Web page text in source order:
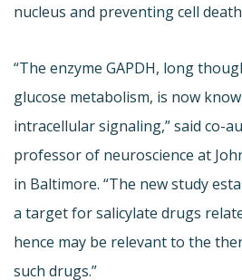
nucleus and preventing cell
“The enzyme GAPDH, long
glucose metabolism, is now
intracellular signaling,” said co-
professor of neuroscience at
in Baltimore. “The new study
a target for salicylate drugs
hence may be relevant to the
such drugs.”